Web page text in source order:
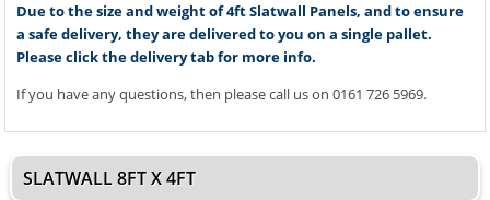
Due to the size and weight of 4ft Slatwall Panels, and to ensure
a safe delivery, they are delivered to you on a single pallet.
Please click the delivery tab for more info.
If you have any questions, then please call us on 0161 726 5969.
SLATWALL 8FT X 4FT